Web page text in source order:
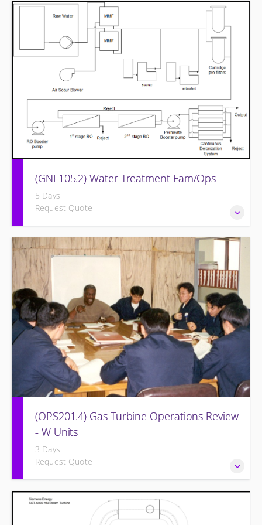
Provide a background in the basic chemistry fundamentals
associated with fossil power plants.
(GNL105.2) Water Treatment Fam/Ops
5 Days
Request Quote
Round out and enhance Operators and Technicians plant
knowledge within the scope of Siemens Energy supplied
equipment and other OEM systems.
(OPS201.4) Gas Turbine Operations Review
- W Units
3 Days
Request Quote
Designed to increase the knowledge base of operations
personnel who are ready for more detailed instruction on